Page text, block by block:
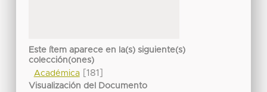
Este ítem aparece en la(s) siguiente(s)
colección(ones)
Académica[181]
Visualización del Documento